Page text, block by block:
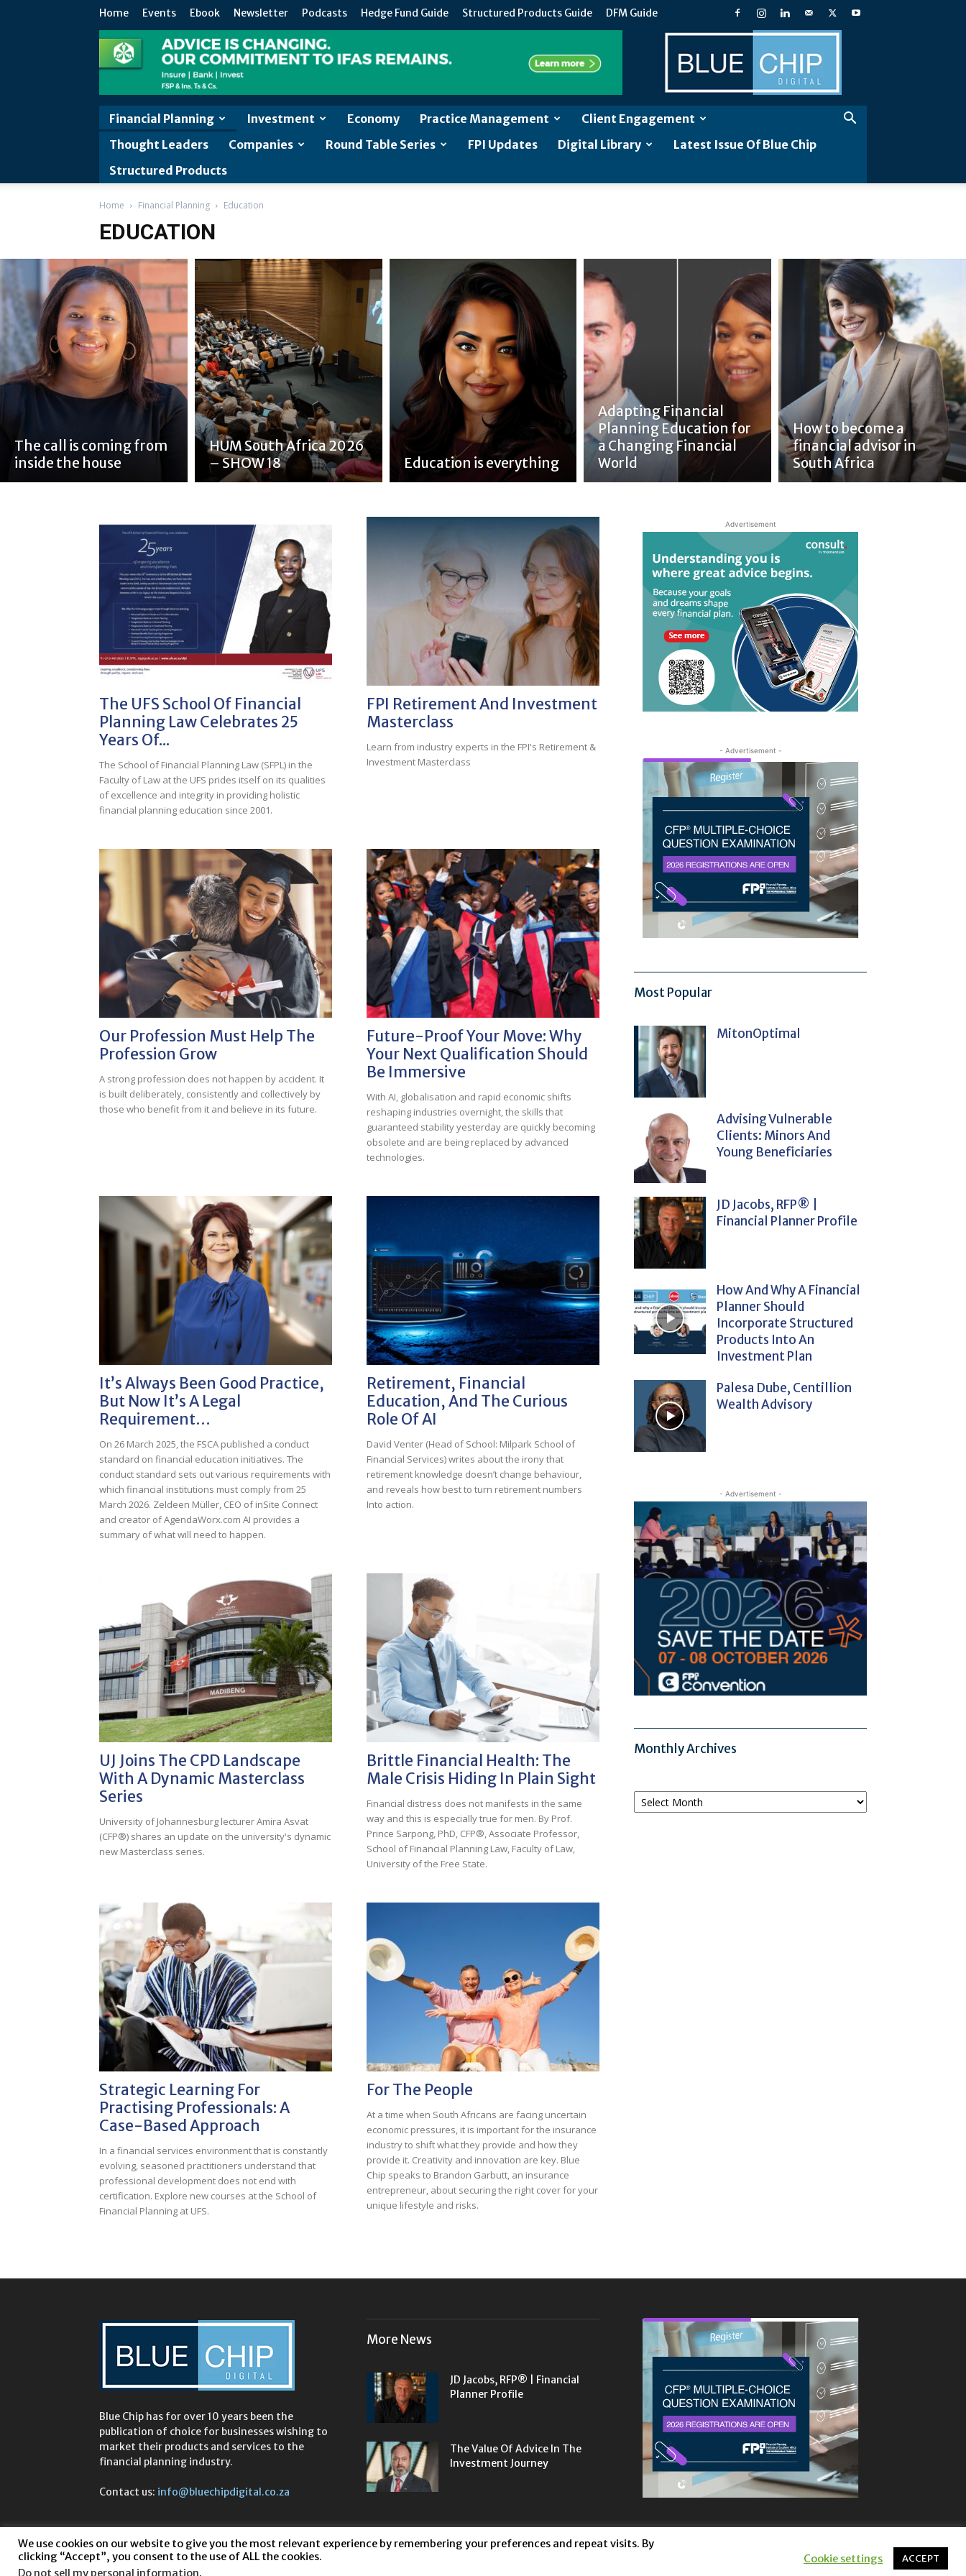
Home Events Ebook Newsletter Podcasts Hedge Fund Guide Structured Products Guide DFM Guide
Blue
Chip
Digital
Financial Planning Investment Economy Practice Management
Client Engagement
Thought Leaders
Companies Round Table Series FPI Updates Digital Library
Latest Issue Of Blue Chip
Structured Products
Home Financial Planning Education
EDUCATION
The call is coming from
inside the house
HUM South Africa 2026
– SHOW 18
Education is everything
Adapting Financial
Planning Education for
a Changing Financial
World
How to become a
financial advisor in
South Africa
The UFS School Of Financial
Planning Law Celebrates 25
Years Of...
The School of Financial Planning Law (SFPL) in the
Faculty of Law at the UFS prides itself on its qualities
of excellence and integrity in providing holistic
financial planning education since 2001.
FPI Retirement And Investment
Masterclass
Learn from industry experts in the FPI's Retirement &
Investment Masterclass
Our Profession Must Help The
Profession Grow
A strong profession does not happen by accident. It
is built deliberately, consistently and collectively by
those who benefit from it and believe in its future.
Future-Proof Your Move: Why
Your Next Qualification Should
Be Immersive
With AI, globalisation and rapid economic shifts
reshaping industries overnight, the skills that
guaranteed stability yesterday are quickly becoming
obsolete and are being replaced by advanced
technologies.
It’s Always Been Good Practice,
But Now It’s A Legal
Requirement…
On 26 March 2025, the FSCA published a conduct
standard on financial education initiatives. The
conduct standard sets out various requirements with
which financial institutions must comply from 25
March 2026. Zeldeen Müller, CEO of inSite Connect
and creator of AgendaWorx.com AI provides a
summary of what will need to happen.
Retirement, Financial
Education, And The Curious
Role Of AI
David Venter (Head of School: Milpark School of
Financial Services) writes about the irony that
retirement knowledge doesn’t change behaviour,
and reveals how best to turn retirement numbers
Into action.
UJ Joins The CPD Landscape
With A Dynamic Masterclass
Series
University of Johannesburg lecturer Amira Asvat
(CFP®) shares an update on the university's dynamic
new Masterclass series.
Brittle Financial Health: The
Male Crisis Hiding In Plain Sight
Financial distress does not manifests in the same
way and this is especially true for men. By Prof.
Prince Sarpong, PhD, CFP®, Associate Professor,
School of Financial Planning Law, Faculty of Law,
University of the Free State.
Strategic Learning For
Practising Professionals: A
Case-Based Approach
In a financial services environment that is constantly
evolving, seasoned practitioners understand that
professional development does not end with
certification. Explore new courses at the School of
Financial Planning at UFS.
For The People
At a time when South Africans are facing uncertain
economic pressures, it is important for the insurance
industry to shift what they provide and how they
provide it. Creativity and innovation are key. Blue
Chip speaks to Brandon Garbutt, an insurance
entrepreneur, about securing the right cover for your
unique lifestyle and risks.
Advertisement
- Advertisement -
Most Popular
MitonOptimal
Advising Vulnerable
Clients: Minors And
Young Beneficiaries
JD Jacobs, RFP® |
Financial Planner Profile
How And Why A Financial
Planner Should
Incorporate Structured
Products Into An
Investment Plan
Palesa Dube, Centillion
Wealth Advisory
- Advertisement -
Monthly Archives
Monthly
Archives
Blue Chip has for over 10 years been the
publication of choice for businesses wishing to
market their products and services to the
financial planning industry.
Contact us: info@bluechipdigital.co.za
More News
JD Jacobs, RFP® | Financial
Planner Profile
The Value Of Advice In The
Investment Journey
We use cookies on our website to give you the most relevant experience by remembering your preferences and repeat visits. By
clicking “Accept”, you consent to the use of ALL the cookies.
Do not sell my personal information.
Cookie settings ACCEPT